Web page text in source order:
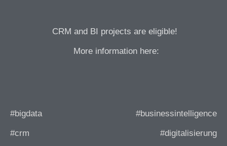
CRM and BI projects are eligible!
More information here:
#bigdata #businessintelligence
#crm #digitalisierung